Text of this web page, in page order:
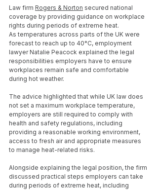
Law firm Rogers & Norton secured national
coverage by providing guidance on workplace
rights during periods of extreme heat.
As temperatures across parts of the UK were
forecast to reach up to 40°C, employment
lawyer Natalie Peacock explained the legal
responsibilities employers have to ensure
workplaces remain safe and comfortable
during hot weather.
The advice highlighted that while UK law does
not set a maximum workplace temperature,
employers are still required to comply with
health and safety regulations, including
providing a reasonable working environment,
access to fresh air and appropriate measures
to manage heat-related risks.
Alongside explaining the legal position, the firm
discussed practical steps employers can take
during periods of extreme heat, including